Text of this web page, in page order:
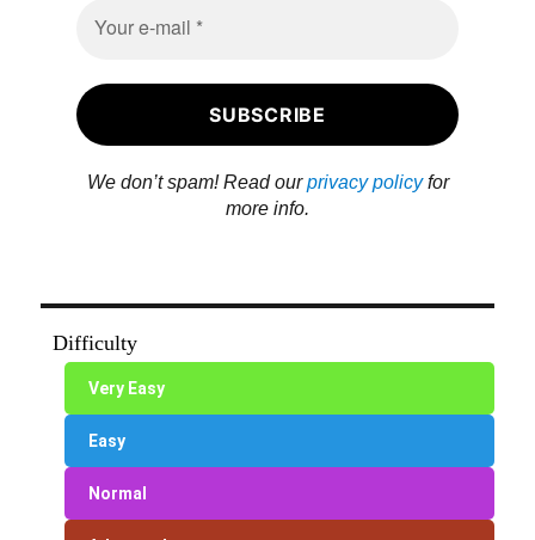
We don’t spam! Read ourprivacy policyfor
more info.
Difficulty
Very Easy
Easy
Normal